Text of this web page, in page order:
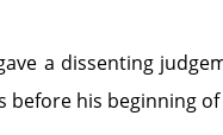
a dissenting
his beginning of